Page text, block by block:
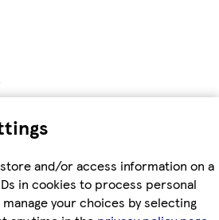
and/or access information on a
in cookies to process personal
your choices by selecting